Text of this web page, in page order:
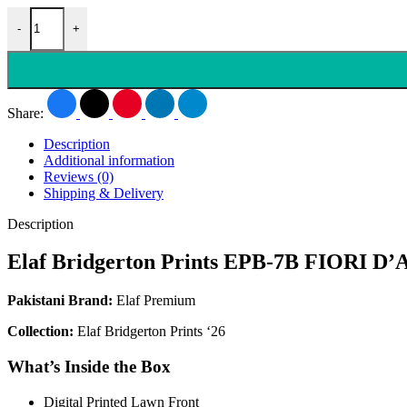
- +
Share:
Description
Additional information
Reviews (0)
Shipping & Delivery
Description
Elaf Bridgerton Prints EPB-7B FIORI
Pakistani Brand: Elaf Premium
Collection: Elaf Bridgerton Prints ‘26
What’s Inside the Box
Digital Printed Lawn Front